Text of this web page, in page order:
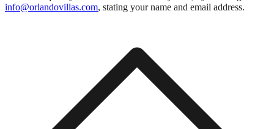
info@orlandovillas.com, stating your name and email address.